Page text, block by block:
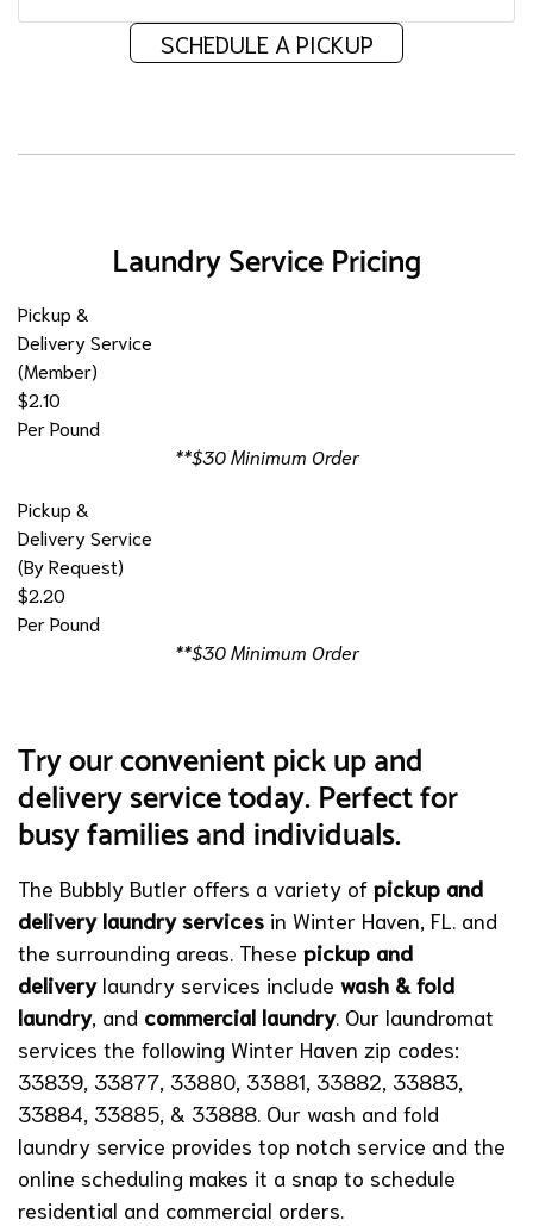
SCHEDULE A PICKUP
Laundry Service Pricing
Pickup &
Delivery Service
(Member)
$2.10
Per Pound
**$30 Minimum Order
Pickup &
Delivery Service
(By Request)
$2.20
Per Pound
**$30 Minimum Order
Try our convenient pick up and
delivery service today. Perfect for
busy families and individuals.
The Bubbly Butler offers a variety of pickup and
delivery laundry services in Winter Haven, FL. and
the surrounding areas. These pickup and
delivery laundry services include wash & fold
laundry, and commercial laundry. Our laundromat
services the following Winter Haven zip codes:
33839, 33877, 33880, 33881, 33882, 33883,
33884, 33885, & 33888. Our wash and fold
laundry service provides top notch service and the
online scheduling makes it a snap to schedule
residential and commercial orders.